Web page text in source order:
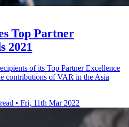
Top Partner
2021
of its Top Partner Excellence
contributions of VAR in the Asia
• Fri, 11th Mar 2022